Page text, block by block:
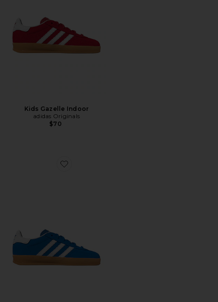
Kids Gazelle Indoor
adidas Originals
$70
Favorite Kids Gazelle Indoor